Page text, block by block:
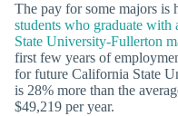
The pay for some majors is
students who graduate with
State University-Fullerton
first few years of
for future California State
is 28% more than the
$49,219 per year.